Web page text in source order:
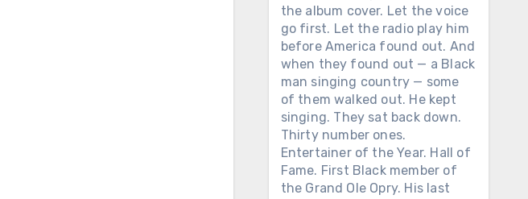
the album cover. Let the voice
go first. Let the radio play him
before America found out. And
when they found out — a Black
man singing country — some
of them walked out. He kept
singing. They sat back down.
Thirty number ones.
Entertainer of the Year. Hall of
Fame. First Black member of
the Grand Ole Opry. His last